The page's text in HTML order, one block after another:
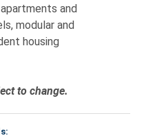
and
modular and
housing
to change.